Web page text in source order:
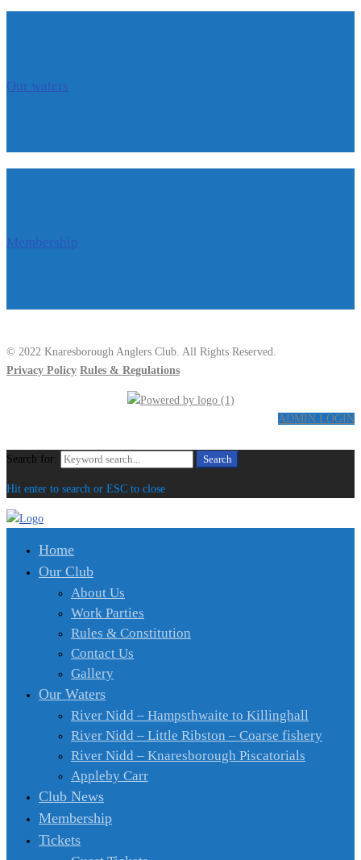
Our waters
Membership
© 2022 Knaresborough Anglers Club. All Rights Reserved.
Privacy Policy Rules & Regulations
ADMIN LOGIN
Search for: Search
Hit enter to search or ESC to close
Home
Our Club
About Us
Work Parties
Rules & Constitution
Contact Us
Gallery
Our Waters
River Nidd – Hampsthwaite to Killinghall
River Nidd – Little Ribston – Coarse fishery
River Nidd – Knaresborough Piscatorials
Appleby Carr
Club News
Membership
Tickets